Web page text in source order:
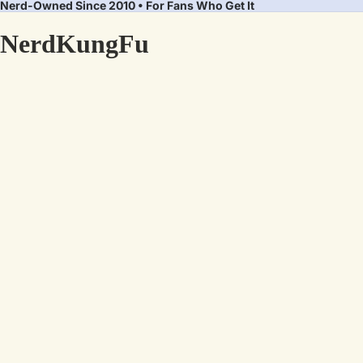
Nerd-Owned Since 2010 • For Fans Who Get It
NerdKungFu